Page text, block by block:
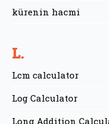
kürenin hacmi
L.
Lcm calculator
Log Calculator
Long Addition